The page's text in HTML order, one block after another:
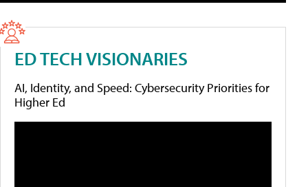
ED TECH VISIONARIES
AI, Identity, and Speed: Cybersecurity Priorities for
Higher Ed